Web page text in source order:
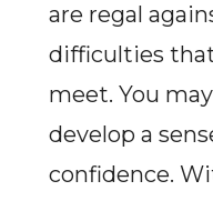
are regal
difficulties
meet. You
develop a
confidence.